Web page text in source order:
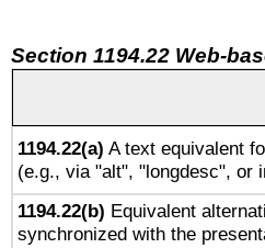
Section 1194.22 Web-
1194.22(a) A text equivalent
(e.g., via "alt", "longdesc", or
1194.22(b) Equivalent
synchronized with the